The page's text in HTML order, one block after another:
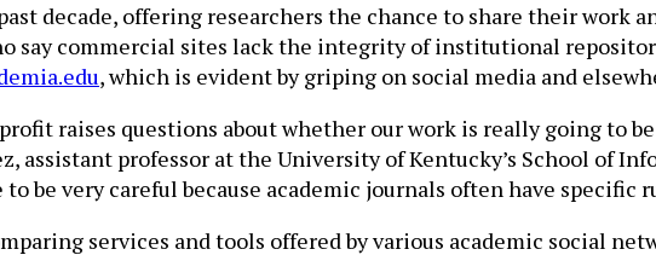
decade, offering researchers the chance to share their work
say commercial sites lack the integrity of institutional
, which is evident by griping on social media and
raises questions about whether our work is really going to
assistant professor at the University of Kentucky’s School of
be very careful because academic journals often have specific
services and tools offered by various academic social